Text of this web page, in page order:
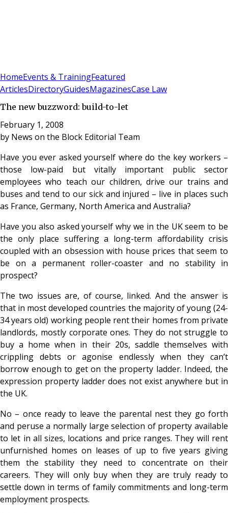
HomeEvents & TrainingFeatured
ArticlesDirectoryGuidesMagazinesCase Law
The new buzzword: build-to-let
February 1, 2008
by News on the Block Editorial Team
Have you ever asked yourself where do the key workers –
those low-paid but vitally important public sector
employees who teach our children, drive our trains and
buses and tend to our sick and injured – live in places such
as France, Germany, North America and Australia?
Have you also asked yourself why we in the UK seem to be
the only place suffering a long-term affordability crisis
coupled with an obsession with house prices that seem to
be on a permanent roller-coaster and no stability in
prospect?
The two issues are, of course, linked. And the answer is
that in most developed countries the majority of young (24-
34 years old) working people rent their homes from private
landlords, mostly corporate ones. They do not struggle to
buy a home when in their 20s, saddle themselves with
crippling debts or agonise endlessly when they can’t
borrow enough to get on the property ladder. Indeed, the
expression property ladder does not exist anywhere but in
the UK.
No – once ready to leave the parental nest they go forth
and peruse a normally large selection of property available
to let in all sizes, locations and price ranges. They will rent
unfurnished homes on leases of up to five years giving
them the stability they need to concentrate on their
careers. They will only buy when they are truly ready to
settle down in terms of family commitments and long-term
employment prospects.